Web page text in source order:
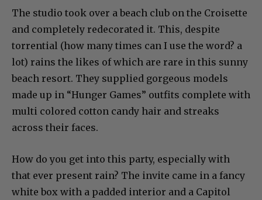
The studio took over a beach club on the Croisette
and completely redecorated it. This, despite
torrential (how many times can I use the word? a
lot) rains the likes of which are rare in this sunny
beach resort. They supplied gorgeous models
made up in “Hunger Games” outfits complete with
multi colored cotton candy hair and streaks
across their faces.
How do you get into this party, especially with
that ever present rain? The invite came in a fancy
white box with a padded interior and a Capitol